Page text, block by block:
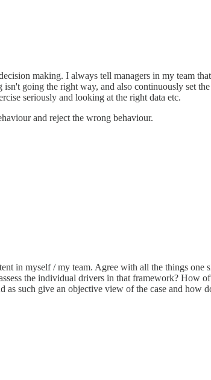
making. I always tell managers in my team
going the right way, and also continuously set
seriously and looking at the right data etc.
and reject the wrong behaviour.
in myself / my team. Agree with all the things
the individual drivers in that framework? How
as such give an objective view of the case and